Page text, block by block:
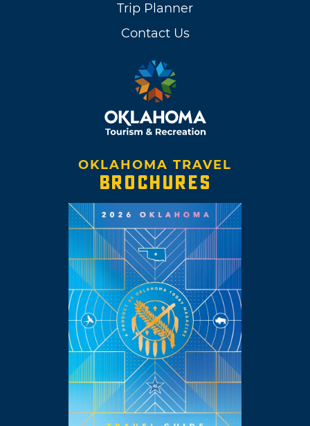
Trip Planner
Contact Us
OKLAHOMA TRAVEL
BROCHURES